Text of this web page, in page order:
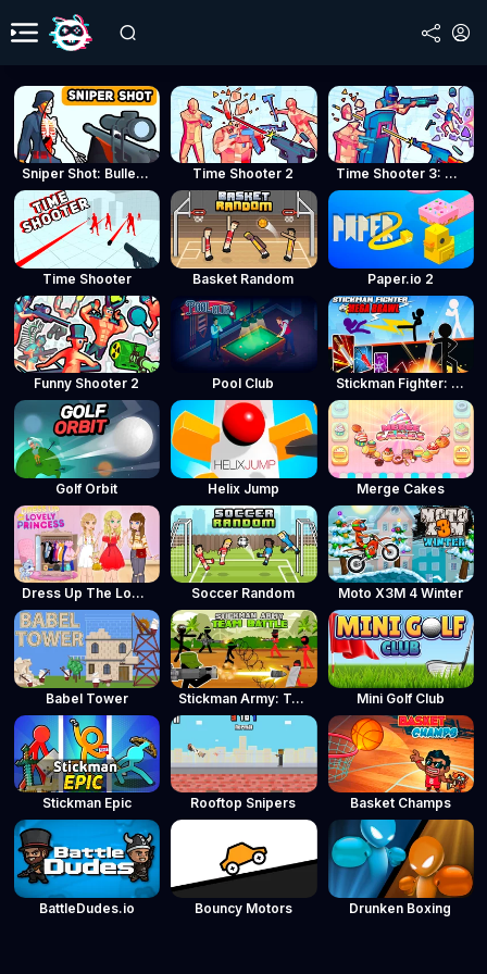
Sniper Shot: Bullet Time Time Shooter 2 Time Shooter 3: SWAT
Time Shooter Basket Random Paper.io 2
Funny Shooter 2 Pool Club Stickman Fighter: Mega Brawl
Golf Orbit Helix Jump Merge Cakes
Dress Up The Lovely Princess Soccer Random Moto X3M 4 Winter
Babel Tower Stickman Army: Team Battle Mini Golf Club
Stickman Epic Rooftop Snipers Basket Champs
BattleDudes.io Bouncy Motors Drunken Boxing